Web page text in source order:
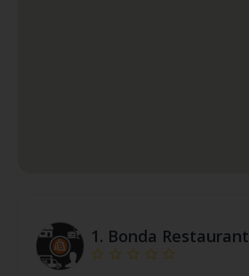
1. Bonda Restaurant